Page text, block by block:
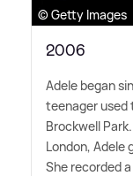
© Getty Images
2006
Adele began
teenager used
Brockwell
London, Adele
She recorded